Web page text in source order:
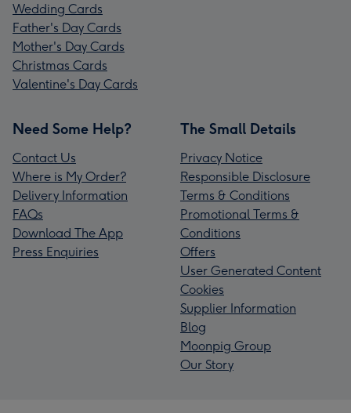
Wedding Cards
Father's Day Cards
Mother's Day Cards
Christmas Cards
Valentine's Day Cards
Need Some Help?
Contact Us
Where is My Order?
Delivery Information
FAQs
Download The App
Press Enquiries
The Small Details
Privacy Notice
Responsible Disclosure
Terms & Conditions
Promotional Terms &
Conditions
Offers
User Generated Content
Cookies
Supplier Information
Blog
Moonpig Group
Our Story